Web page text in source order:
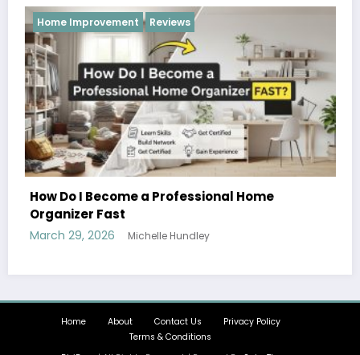
Reviews
Hobbies and Activities that the Whole
Can Enjoy Together